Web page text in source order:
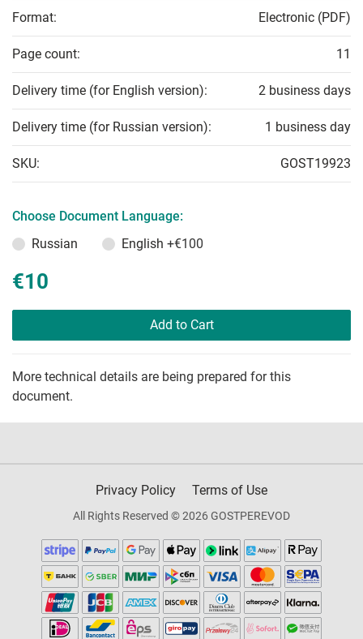
Format: Electronic (PDF)
Page count: 11
Delivery time (for English version): 2 business days
Delivery time (for Russian version): 1 business day
SKU: GOST19923
Choose Document Language:
Russian
English +€100
€10
Add to Cart
More technical details are being prepared for this
document.
Privacy Policy Terms of Use
All Rights Reserved © 2026 GOSTPEREVOD